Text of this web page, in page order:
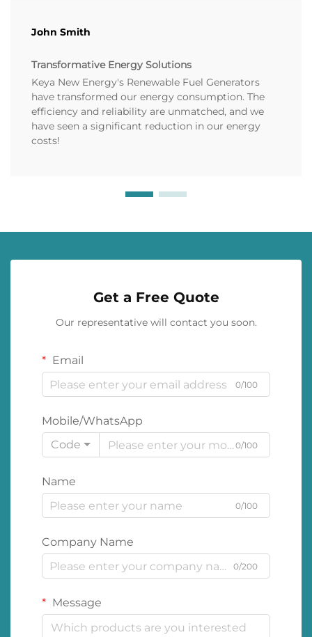
John Smith
Transformative Energy Solutions
Keya New Energy's Renewable Fuel Generators
have transformed our energy consumption. The
efficiency and reliability are unmatched, and we
have seen a significant reduction in our energy
costs!
Get a Free Quote
Our representative will contact you soon.
Email
0/100
Mobile/WhatsApp
Code
0/100
Name
0/100
Company Name
0/200
Message